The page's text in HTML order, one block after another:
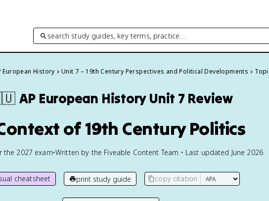
search study guides, key terms, practice…
European History Unit 7 – 19th Century Perspectives and Political Developments
AP European History Unit 7 Review
Context of 19th Century Politics
the 2027 exam•Written by the Fiveable Content Team • Last updated June 2026
cheatsheet print study guide copy citation